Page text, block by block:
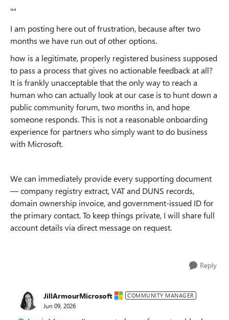
""
I am posting here out of frustration, because after two
months we have run out of other options.
how is a legitimate, properly registered business supposed
to pass a process that gives no actionable feedback at all?
It is frankly unacceptable that the only way to reach a
human who can actually look at our case is to hunt down a
public community forum, two months in, and hope
someone responds. This is not a reasonable onboarding
experience for partners who simply want to do business
with Microsoft.
We can immediately provide every supporting document
— company registry extract, VAT and DUNS records,
domain ownership invoice, and government-issued ID for
the primary contact. To keep things private, I will share full
account details via direct message on request.
Reply
JillArmourMicrosoft COMMUNITY MANAGER
Jun 09, 2026